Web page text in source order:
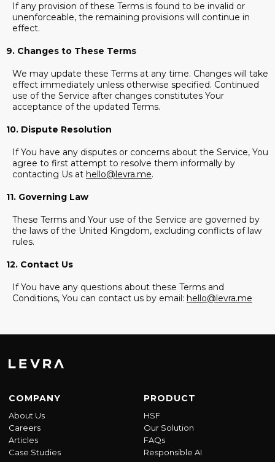
If any provision of these Terms is found to be invalid or
unenforceable, the remaining provisions will continue in
effect.
9. Changes to These Terms
We may update these Terms at any time. Changes will take
effect immediately unless otherwise specified. Continued
use of the Service after changes constitutes Your
acceptance of the updated Terms.
10. Dispute Resolution
If You have any disputes or concerns about the Service, You
agree to first attempt to resolve them informally by
contacting Us at hello@levra.me.
11. Governing Law
These Terms and Your use of the Service are governed by
the laws of the United Kingdom, excluding conflicts of law
rules.
12. Contact Us
If You have any questions about these Terms and
Conditions, You can contact us by email: hello@levra.me
COMPANY
About Us
Careers
Articles
Case Studies
PRODUCT
HSF
Our Solution
FAQs
Responsible AI